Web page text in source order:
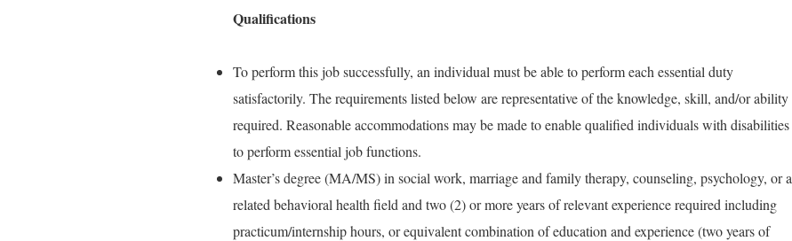
Qualifications
To perform this job successfully, an individual must be able to perform each essential duty
satisfactorily. The requirements listed below are representative of the knowledge, skill, and/or ability
required. Reasonable accommodations may be made to enable qualified individuals with disabilities
to perform essential job functions.
Master’s degree (MA/MS) in social work, marriage and family therapy, counseling, psychology, or a
related behavioral health field and two (2) or more years of relevant experience required including
practicum/internship hours, or equivalent combination of education and experience (two years of